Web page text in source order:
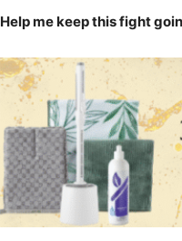
Help me keep this fight